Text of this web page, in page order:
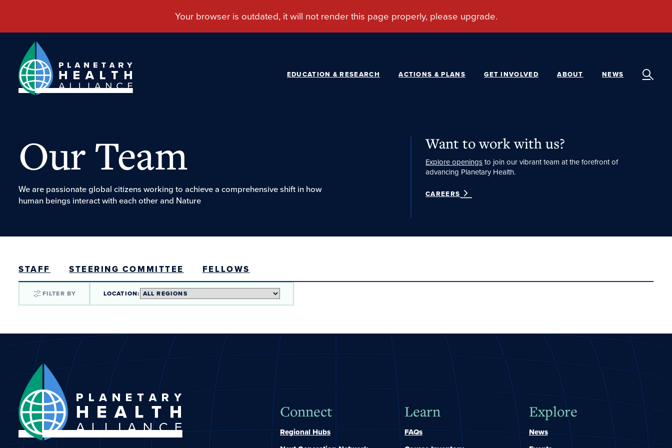
EDUCATION & RESEARCH ACTIONS & PLANS GET INVOLVED ABOUT NEWS
Our Team
We are passionate global citizens working to achieve a comprehensive shift in how
human beings interact with each other and Nature
Want to work with us?
Explore openingsto join our vibrant team at the forefront of
advancing Planetary Health.
CAREERS
STAFF STEERING COMMITTEE FELLOWS
FILTER BY LOCATION:
Connect
Regional Hubs
Learn
FAQs
Explore
News